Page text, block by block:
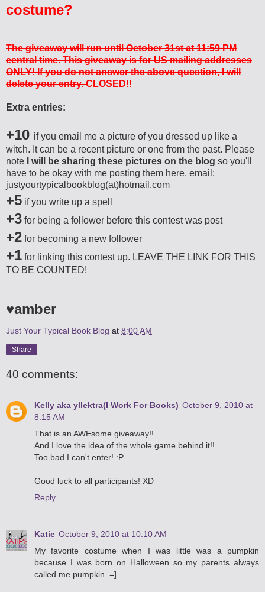
costume?
The giveaway will run until October 31st at 11:59 PM
central time. This giveaway is for US mailing addresses
ONLY! If you do not answer the above question, I will
delete your entry.CLOSED!!
Extra entries:
+10 if you email me a picture of you dressed up like a
witch. It can be a recent picture or one from the past. Please
note
I will be sharing these pictures on the blog so you'll
have to be okay with me posting them here. email:
justyourtypicalbookblog(at)hotmail.com
+5 if you write up a spell
+3 for being a follower before this contest was post
+2 for becoming a new follower
+1 for linking this contest up. LEAVE THE LINK FOR THIS
TO BE COUNTED!
♥amber
Just Your Typical Book Blog at 8:00 AM
Share
40 comments:
Kelly aka yllektra(I Work For Books) October 9, 2010 at
8:15 AM
That is an AWEsome giveaway!!
And I love the idea of the whole game behind it!!
Too bad I can't enter! :P
Good luck to all participants! XD
Reply
Katie October 9, 2010 at 10:10 AM
My favorite costume when I was little was a pumpkin
because I was born on Halloween so my parents always
called me pumpkin. =]